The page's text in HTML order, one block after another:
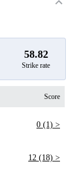
58.82
Strike rate
Score
0 (1) >
12 (18) >